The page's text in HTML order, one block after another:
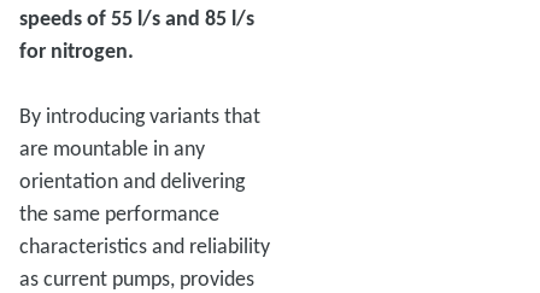
speeds of 55 l/s and 85 l/s
for nitrogen.
By introducing variants that
are mountable in any
orientation and delivering
the same performance
characteristics and reliability
as current pumps, provides